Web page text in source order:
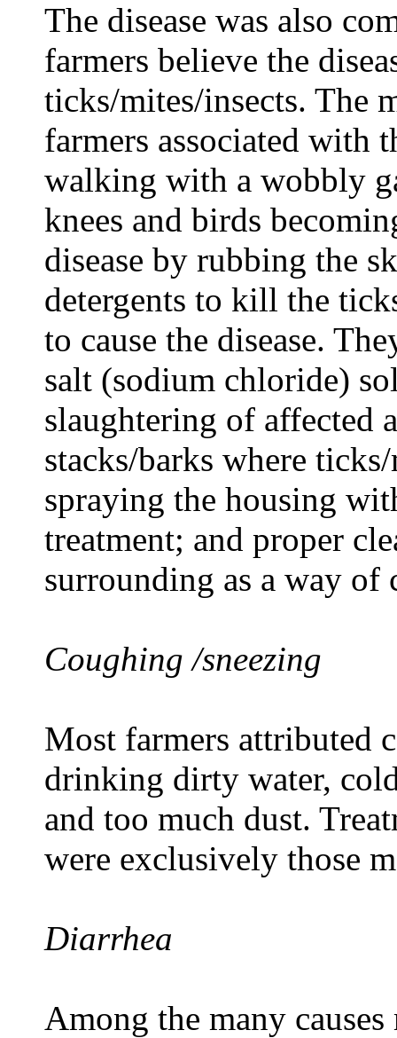
The disease was also
farmers believe the
ticks/mites/insects. The
farmers associated with
walking with a wobbly
knees and birds
disease by rubbing the
detergents to kill the
to cause the disease.
salt (sodium chloride)
slaughtering of affected
stacks/barks where
spraying the housing
treatment; and proper
surrounding as a way of
Coughing /sneezing
Most farmers attributed
drinking dirty water,
and too much dust.
were exclusively those
Diarrhea
Among the many